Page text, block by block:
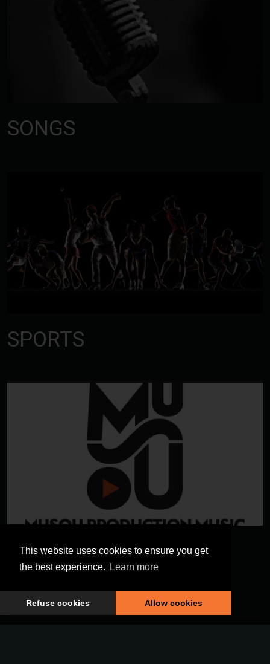
This website uses cookies to ensure you get
the best experience.
Learn more
Refuse cookies Allow cookies
SONGS
SPORTS
MUSOU PRODUCTION
MUSIC